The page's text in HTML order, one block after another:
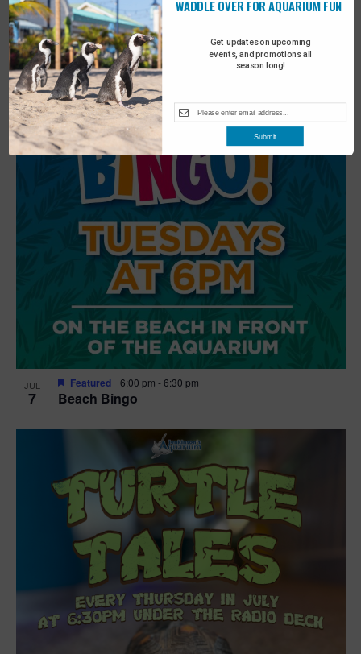
6 Beach Walk
JUL
7 Beach Bingo
Featured 6:00 pm -6:30 pm
Get updates on upcoming
events, and promotions all
season long!
WADDLE OVER FOR AQUARIUM FUN
Submit